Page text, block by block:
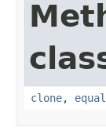
clone,